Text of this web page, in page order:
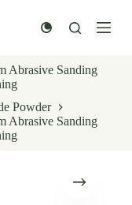
Abrasive Sanding
Powder
Abrasive Sanding